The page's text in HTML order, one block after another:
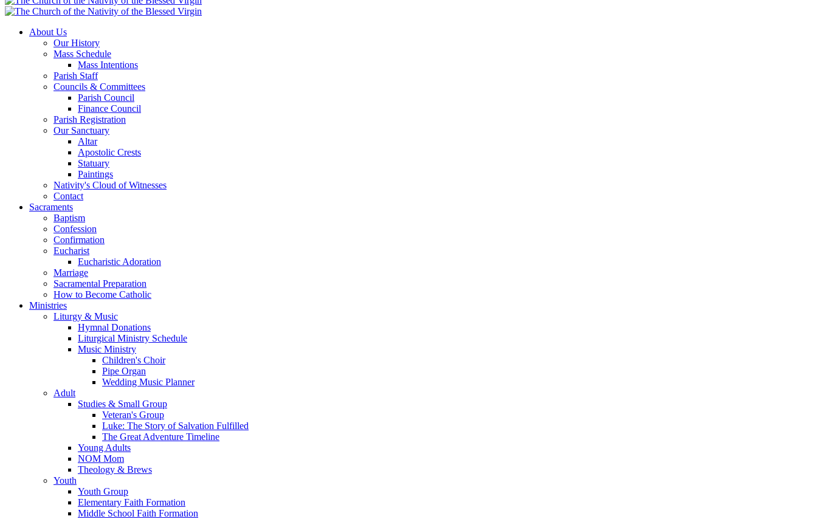
About Us
Our History
Mass Schedule
Mass Intentions
Parish Staff
Councils & Committees
Parish Council
Finance Council
Parish Registration
Our Sanctuary
Altar
Apostolic Crests
Statuary
Paintings
Nativity's Cloud of Witnesses
Contact
Sacraments
Baptism
Confession
Confirmation
Eucharist
Eucharistic Adoration
Marriage
Sacramental Preparation
How to Become Catholic
Ministries
Liturgy & Music
Hymnal Donations
Liturgical Ministry Schedule
Music Ministry
Children's Choir
Pipe Organ
Wedding Music Planner
Adult
Studies & Small Group
Veteran's Group
Luke: The Story of Salvation Fulfilled
The Great Adventure Timeline
Young Adults
NOM Mom
Theology & Brews
Youth
Youth Group
Elementary Faith Formation
Middle School Faith Formation